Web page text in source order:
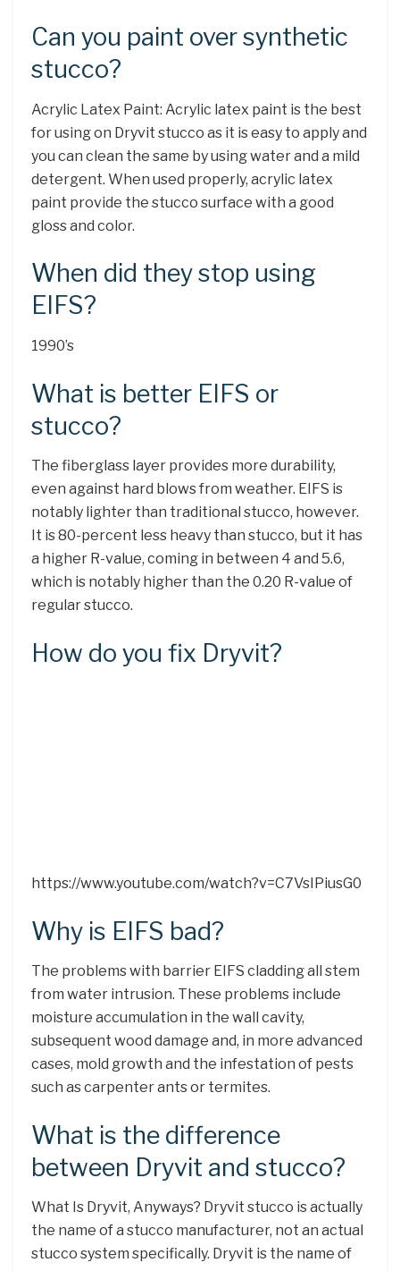
Can you paint over synthetic
stucco?
Acrylic Latex Paint: Acrylic latex paint is the best
for using on Dryvit stucco as it is easy to apply and
you can clean the same by using water and a mild
detergent. When used properly, acrylic latex
paint provide the stucco surface with a good
gloss and color.
When did they stop using
EIFS?
1990’s
What is better EIFS or
stucco?
The fiberglass layer provides more durability,
even against hard blows from weather. EIFS is
notably lighter than traditional stucco, however.
It is 80-percent less heavy than stucco, but it has
a higher R-value, coming in between 4 and 5.6,
which is notably higher than the 0.20 R-value of
regular stucco.
How do you fix Dryvit?
https://www.youtube.com/watch?v=C7VsIPiusG0
Why is EIFS bad?
The problems with barrier EIFS cladding all stem
from water intrusion. These problems include
moisture accumulation in the wall cavity,
subsequent wood damage and, in more advanced
cases, mold growth and the infestation of pests
such as carpenter ants or termites.
What is the difference
between Dryvit and stucco?
​What Is Dryvit, Anyways? ​Dryvit stucco is actually
the name of a stucco manufacturer, not an actual
stucco system specifically. Dryvit is the name of